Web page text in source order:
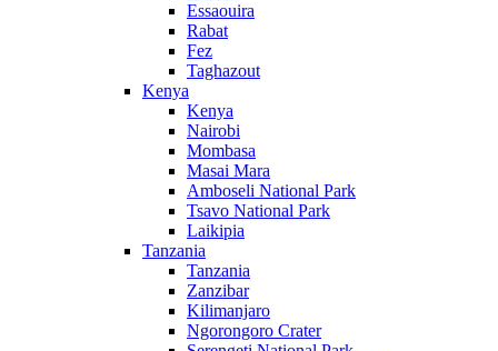
Essaouira
Rabat
Fez
Taghazout
Kenya
Kenya
Nairobi
Mombasa
Masai Mara
Amboseli National Park
Tsavo National Park
Laikipia
Tanzania
Tanzania
Zanzibar
Kilimanjaro
Ngorongoro Crater